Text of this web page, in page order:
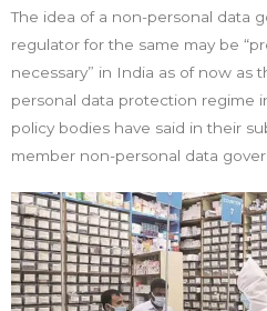
The idea of a non-personal data
regulator for the same may be
necessary” in India as of now as
personal data protection regime
policy bodies have said in their
member non-personal data